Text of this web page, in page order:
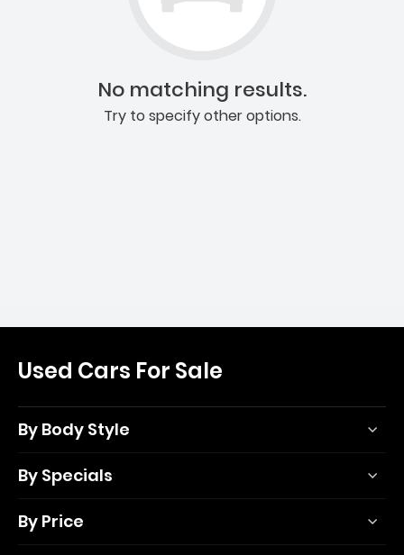
No matching results.
Try to specify other options.
Used Cars For Sale
By Body Style
By Specials
By Price